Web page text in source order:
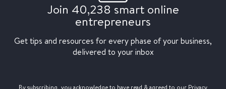
Join 40,238 smart online
entrepreneurs
Get tips and resources for every phase of your business,
delivered to your inbox
By subscribing, you acknowledge to have read & agreed to our Privacy